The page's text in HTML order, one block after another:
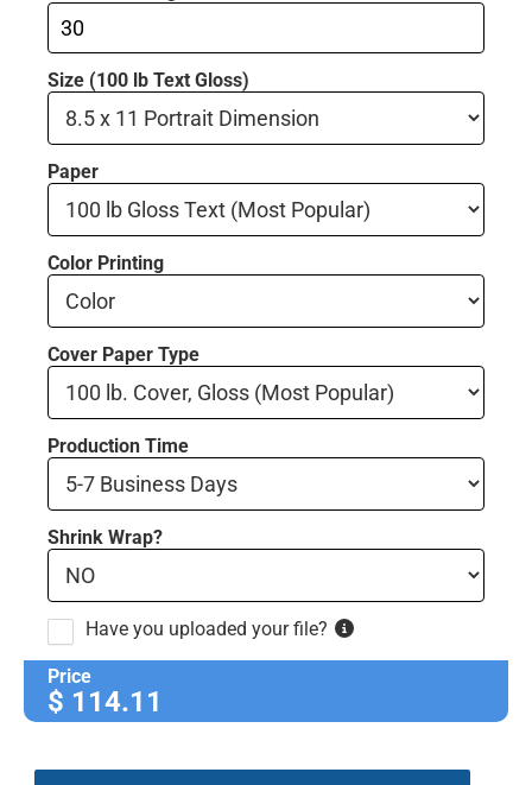
Size (100 lb Text Gloss)
Paper
Color Printing
Cover Paper Type
Production Time
Shrink Wrap?
Have you uploaded your file?
Price
$ 114.11